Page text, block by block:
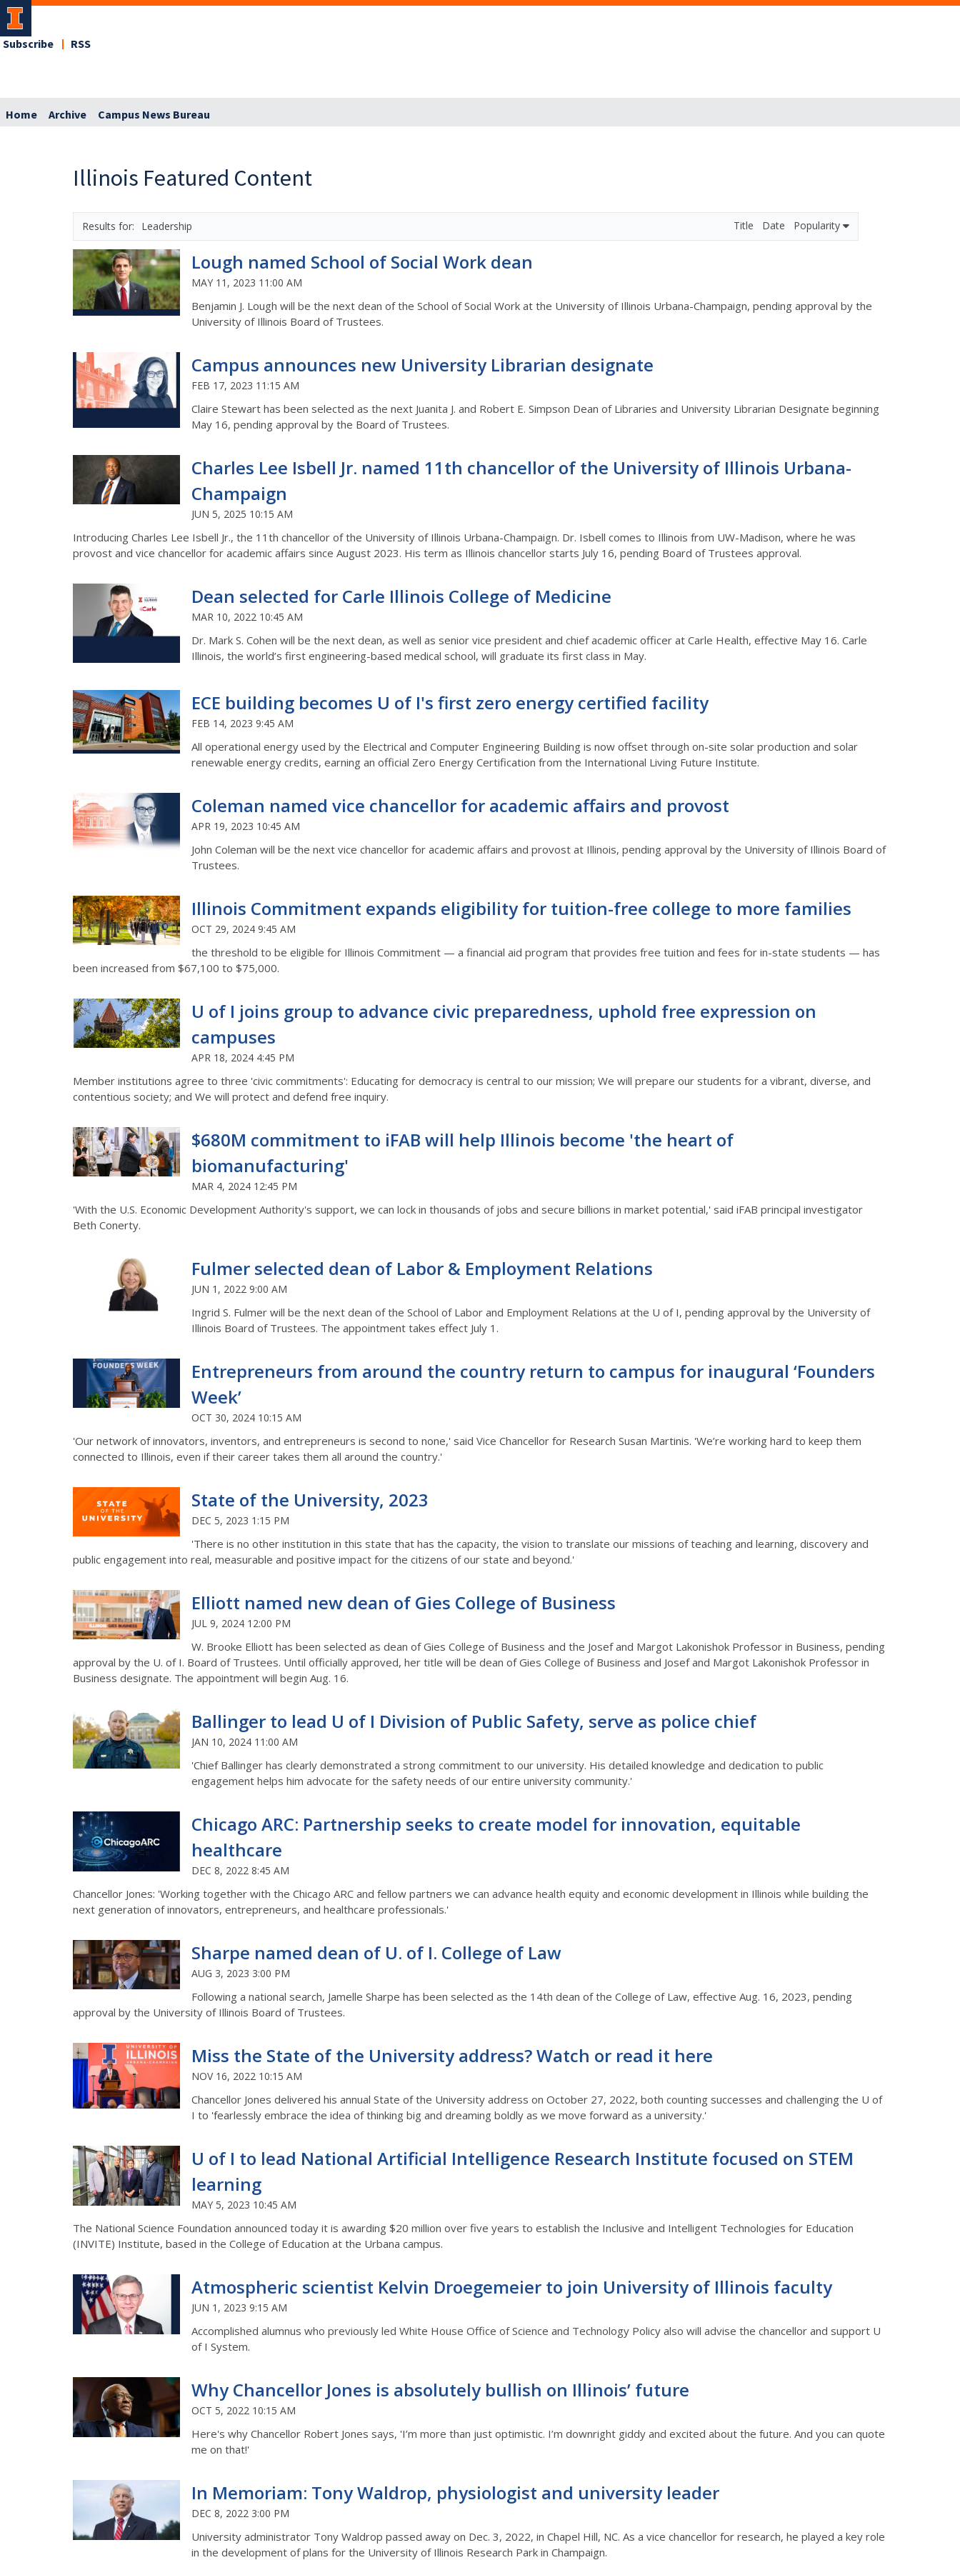
Subscribe RSS
Home Archive Campus News Bureau
Illinois Featured Content
Leadership Title Date Popularity
Lough named School of Social Work dean
MAY 11, 2023 11:00 AM
Benjamin J. Lough will be the next dean of the School of Social Work at the University of Illinois Urbana-Champaign, pending approval by the
University of Illinois Board of Trustees.
Campus announces new University Librarian designate
FEB 17, 2023 11:15 AM
Claire Stewart has been selected as the next Juanita J. and Robert E. Simpson Dean of Libraries and University Librarian Designate beginning
May 16, pending approval by the Board of Trustees.
Charles Lee Isbell Jr. named 11th chancellor of the University of Illinois Urbana-
Champaign
JUN 5, 2025 10:15 AM
Introducing Charles Lee Isbell Jr., the 11th chancellor of the University of Illinois Urbana-Champaign. Dr. Isbell comes to Illinois from UW-Madison, where he was
provost and vice chancellor for academic affairs since August 2023. His term as Illinois chancellor starts July 16, pending Board of Trustees approval.
Dean selected for Carle Illinois College of Medicine
MAR 10, 2022 10:45 AM
Dr. Mark S. Cohen will be the next dean, as well as senior vice president and chief academic officer at Carle Health, effective May 16. Carle
Illinois, the world’s first engineering-based medical school, will graduate its first class in May.
ECE building becomes U of I's first zero energy certified facility
FEB 14, 2023 9:45 AM
All operational energy used by the Electrical and Computer Engineering Building is now offset through on-site solar production and solar
renewable energy credits, earning an official Zero Energy Certification from the International Living Future Institute.
Coleman named vice chancellor for academic affairs and provost
APR 19, 2023 10:45 AM
John Coleman will be the next vice chancellor for academic affairs and provost at Illinois, pending approval by the University of Illinois Board of
Trustees.
Illinois Commitment expands eligibility for tuition-free college to more families
OCT 29, 2024 9:45 AM
the threshold to be eligible for Illinois Commitment — a financial aid program that provides free tuition and fees for in-state students — has
been increased from $67,100 to $75,000.
U of I joins group to advance civic preparedness, uphold free expression on
campuses
APR 18, 2024 4:45 PM
Member institutions agree to three 'civic commitments': Educating for democracy is central to our mission; We will prepare our students for a vibrant, diverse, and
contentious society; and We will protect and defend free inquiry.
$680M commitment to iFAB will help Illinois become 'the heart of
biomanufacturing'
MAR 4, 2024 12:45 PM
'With the U.S. Economic Development Authority's support, we can lock in thousands of jobs and secure billions in market potential,' said iFAB principal investigator
Beth Conerty.
Fulmer selected dean of Labor & Employment Relations
JUN 1, 2022 9:00 AM
Ingrid S. Fulmer will be the next dean of the School of Labor and Employment Relations at the U of I, pending approval by the University of
Illinois Board of Trustees. The appointment takes effect July 1.
Entrepreneurs from around the country return to campus for inaugural ‘Founders
Week’
OCT 30, 2024 10:15 AM
'Our network of innovators, inventors, and entrepreneurs is second to none,' said Vice Chancellor for Research Susan Martinis. 'We’re working hard to keep them
connected to Illinois, even if their career takes them all around the country.'
State of the University, 2023
DEC 5, 2023 1:15 PM
'There is no other institution in this state that has the capacity, the vision to translate our missions of teaching and learning, discovery and
public engagement into real, measurable and positive impact for the citizens of our state and beyond.'
Elliott named new dean of Gies College of Business
JUL 9, 2024 12:00 PM
W. Brooke Elliott has been selected as dean of Gies College of Business and the Josef and Margot Lakonishok Professor in Business, pending
approval by the U. of I. Board of Trustees. Until officially approved, her title will be dean of Gies College of Business and Josef and Margot Lakonishok Professor in
Business designate. The appointment will begin Aug. 16.
Ballinger to lead U of I Division of Public Safety, serve as police chief
JAN 10, 2024 11:00 AM
'Chief Ballinger has clearly demonstrated a strong commitment to our university. His detailed knowledge and dedication to public
engagement helps him advocate for the safety needs of our entire university community.'
Chicago ARC: Partnership seeks to create model for innovation, equitable
healthcare
DEC 8, 2022 8:45 AM
Chancellor Jones: 'Working together with the Chicago ARC and fellow partners we can advance health equity and economic development in Illinois while building the
next generation of innovators, entrepreneurs, and healthcare professionals.'
Sharpe named dean of U. of I. College of Law
AUG 3, 2023 3:00 PM
Following a national search, Jamelle Sharpe has been selected as the 14th dean of the College of Law, effective Aug. 16, 2023, pending
approval by the University of Illinois Board of Trustees.
Miss the State of the University address? Watch or read it here
NOV 16, 2022 10:15 AM
Chancellor Jones delivered his annual State of the University address on October 27, 2022, both counting successes and challenging the U of
I to 'fearlessly embrace the idea of thinking big and dreaming boldly as we move forward as a university.'
U of I to lead National Artificial Intelligence Research Institute focused on STEM
learning
MAY 5, 2023 10:45 AM
The National Science Foundation announced today it is awarding $20 million over five years to establish the Inclusive and Intelligent Technologies for Education
(INVITE) Institute, based in the College of Education at the Urbana campus.
Atmospheric scientist Kelvin Droegemeier to join University of Illinois faculty
JUN 1, 2023 9:15 AM
Accomplished alumnus who previously led White House Office of Science and Technology Policy also will advise the chancellor and support U
of I System.
Why Chancellor Jones is absolutely bullish on Illinois’ future
OCT 5, 2022 10:15 AM
Here's why Chancellor Robert Jones says, 'I’m more than just optimistic. I’m downright giddy and excited about the future. And you can quote
me on that!'
In Memoriam: Tony Waldrop, physiologist and university leader
DEC 8, 2022 3:00 PM
University administrator Tony Waldrop passed away on Dec. 3, 2022, in Chapel Hill, NC. As a vice chancellor for research, he played a key role
in the development of plans for the University of Illinois Research Park in Champaign.